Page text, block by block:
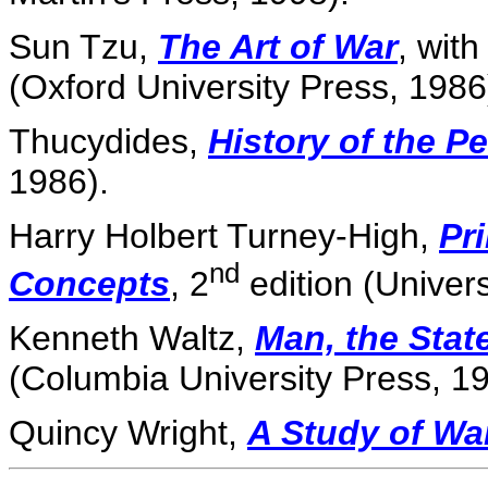
Sun Tzu, The Art of War,
(Oxford University Press,
Thucydides, History of the
1986).
Harry Holbert Turney-High,
Concepts, 2nd edition
Kenneth Waltz, Man, the
(Columbia University Press,
Quincy Wright, A Study of